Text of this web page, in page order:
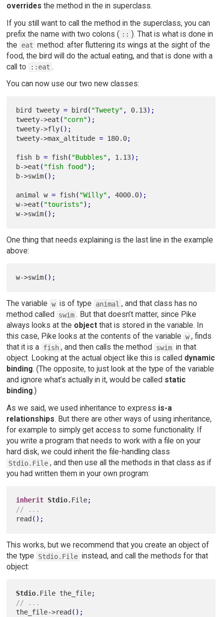
overrides the method in the in superclass.
If you still want to call the method in the superclass, you can
prefix the name with two colons ( :: ). That is what is done in
the
eat method: after fluttering its wings at the sight of the
food, the bird will do the actual eating, and that is done with a
call to
::eat .
You can now use our two new classes:
bird tweety = bird ( "Tweety" , 0.13) ;
tweety->eat ( "corn") ;
tweety->fly( ) ;
tweety->max_altitude = 180.0;
fish b = fish( "Bubbles" , 1.13) ;
b->eat ( "fish food") ;
b->swim( ) ;
animal w = fish( "Willy" , 4000.0) ;
w->eat ( "tourists") ;
w->swim( ) ;
One thing that needs explaining is the last line in the example
above:
w->swim( ) ;
The variable w is of type animal , and that class has no
method called
swim . But that doesn’t matter, since Pike
always looks at the objectthat is stored in the variable. In
this case, Pike looks at the contents of the variable w , finds
that it is a fish , and then calls the method swim in that
object. Looking at the actual object like this is called dynamic
binding. (The opposite, to just look at the type of the variable
and ignore what’s actually in it, would be called static
binding.)
As we said, we used inheritance to express is-a
relationships. But there are other ways of using inheritance,
for example to simply get access to some functionality. If
you write a program that needs to work with a file on your
hard disk, we could inherit the file-handling class
Stdio.File , and then use all the methods in that class as if
you had written them in your own program:
inherit Stdio. File;
// ...
read ( ) ;
This works, but we recommend that you create an object of
the type
Stdio.File instead, and call the methods for that
object:
Stdio. File the_file;
// ...
the_file->read ( ) ;